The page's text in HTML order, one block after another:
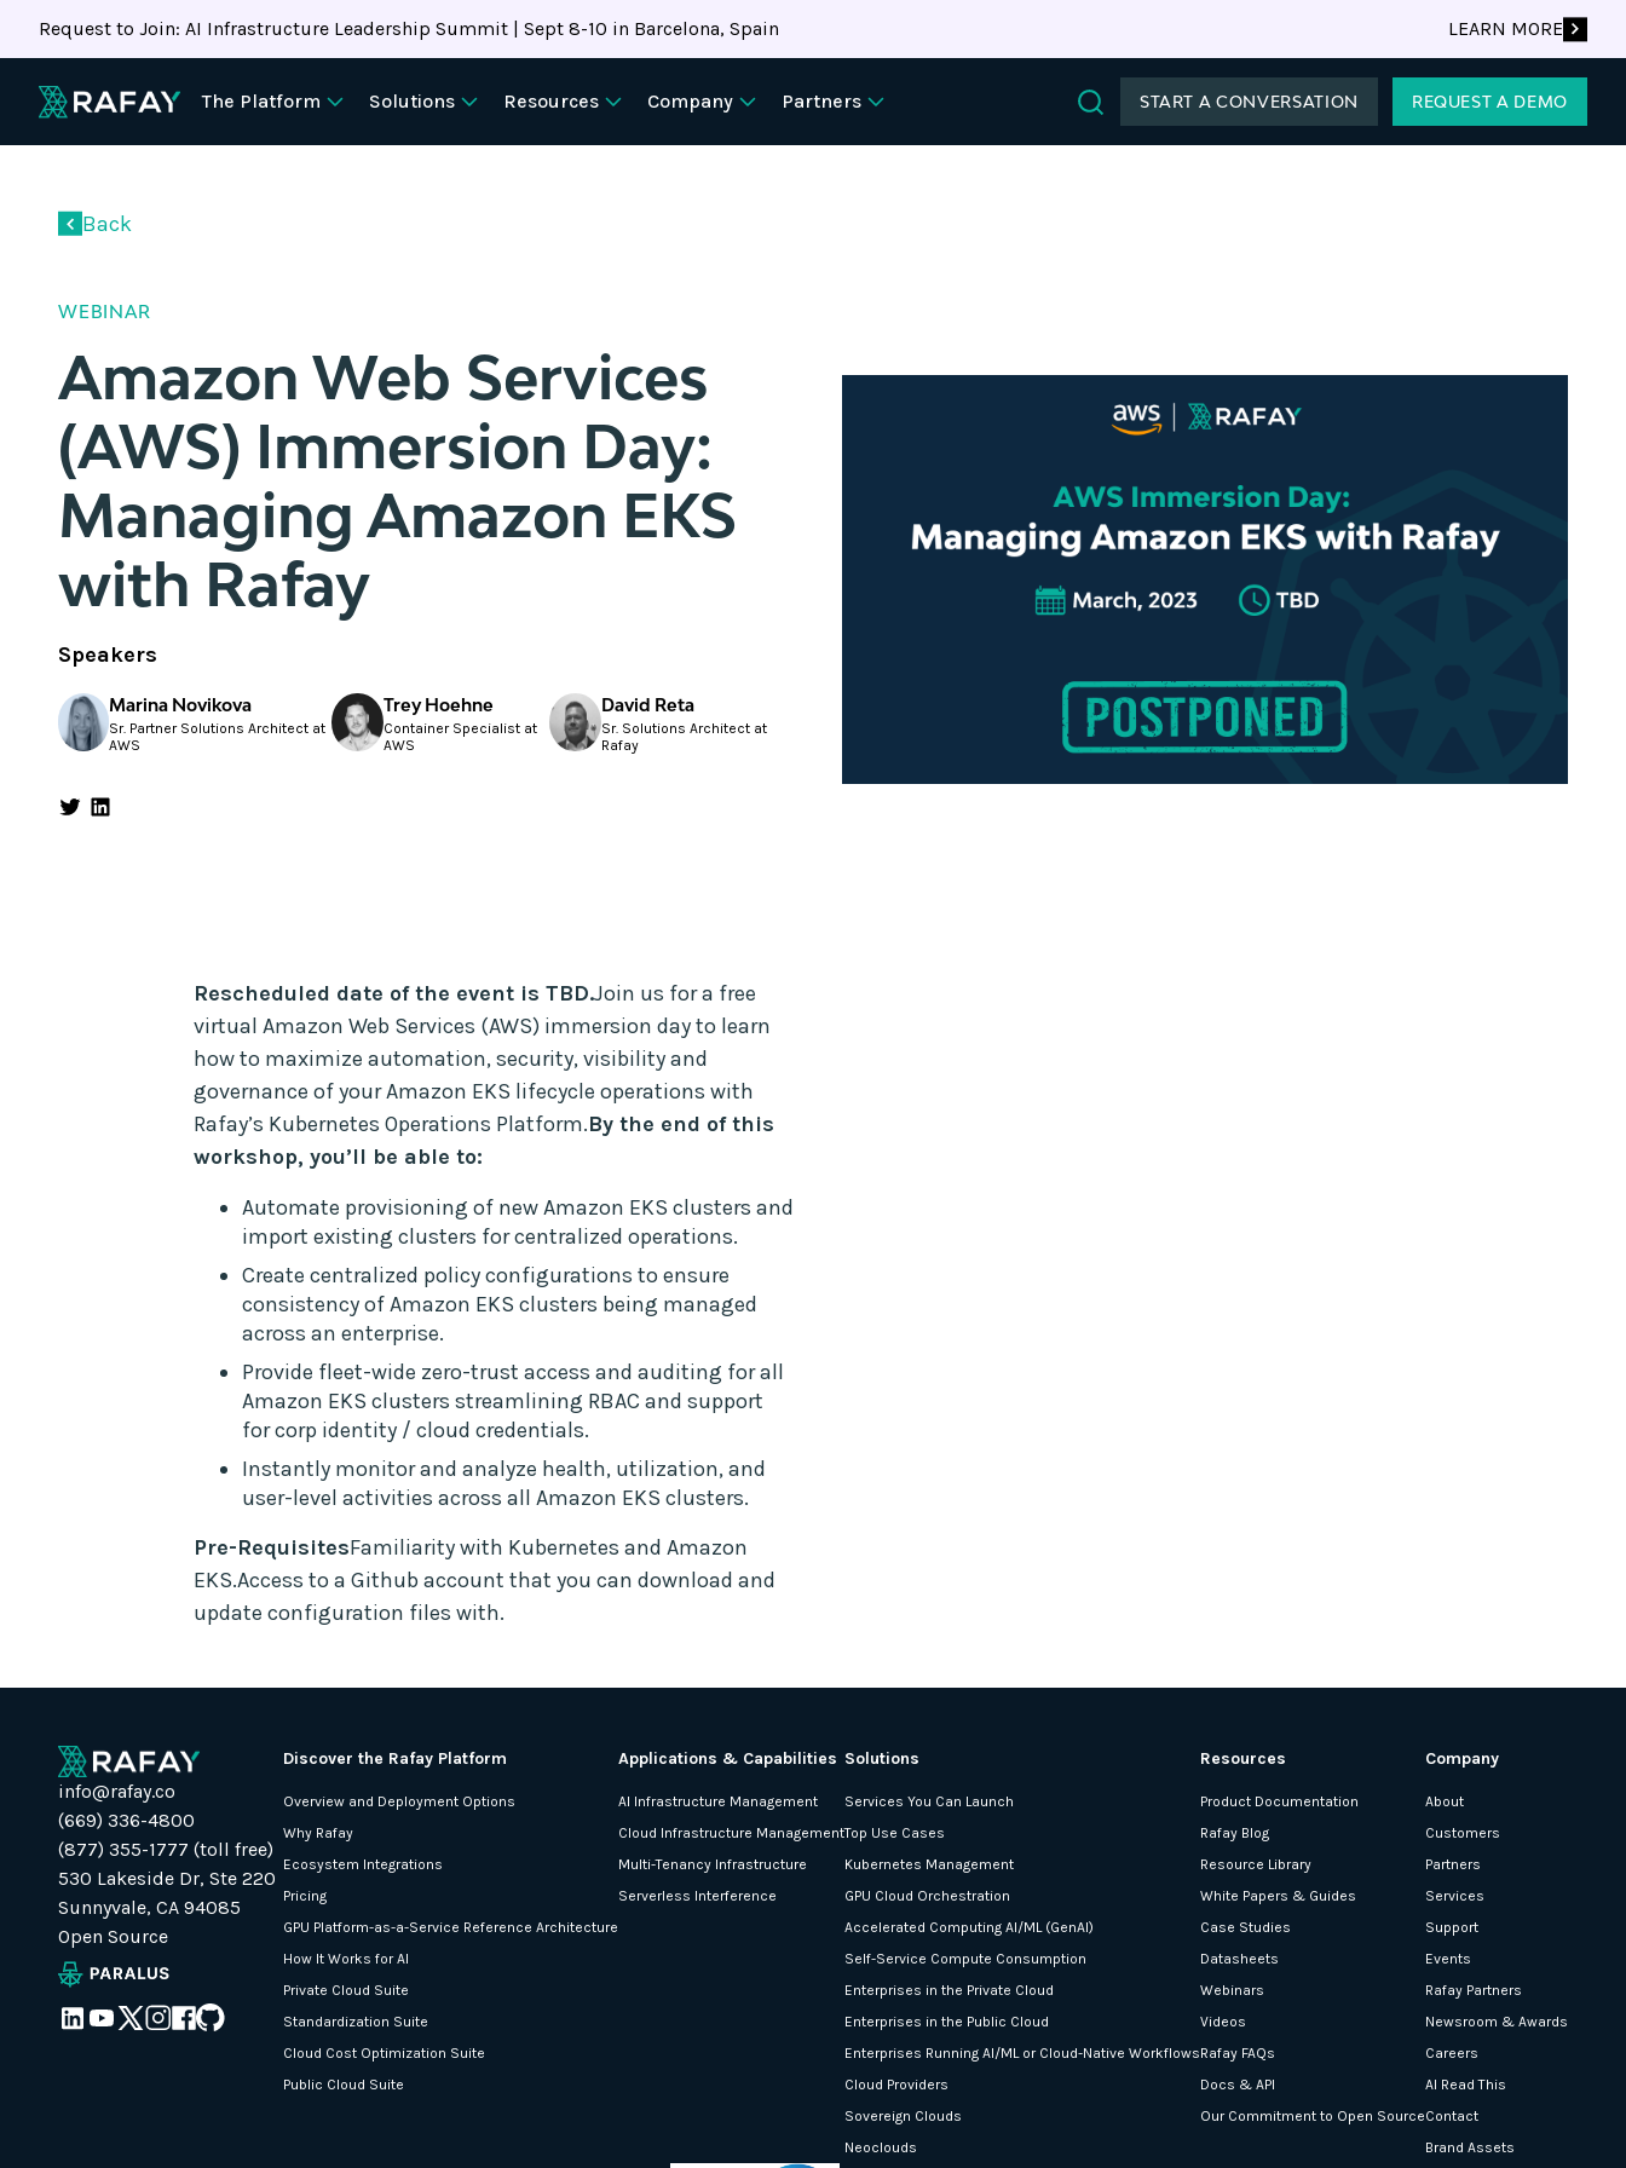
Request to Join: AI Infrastructure Leadership Summit | Sept 8-10 in Barcelona, Spain LEARN MORE
The Platform Solutions Resources Company
Partners
START A CONVERSATION REQUEST A DEMO
Back
WEBINAR
Amazon Web Services
(AWS) Immersion Day:
Managing Amazon EKS
with Rafay
Speakers
Marina Novikova
Sr. Partner Solutions Architect at
AWS
Trey Hoehne
Container Specialist at
AWS
David Reta
Sr. Solutions Architect at
Rafay
Rescheduled date of the event is TBD.Join us for a free
virtual Amazon Web Services (AWS) immersion day to learn
how to maximize automation, security, visibility and
governance of your Amazon EKS lifecycle operations with
Rafay’s Kubernetes Operations Platform.By the end of this
workshop, you’ll be able to:
Automate provisioning of new Amazon EKS clusters and
import existing clusters for centralized operations.
Create centralized policy configurations to ensure
consistency of Amazon EKS clusters being managed
across an enterprise.
Provide fleet-wide zero-trust access and auditing for all
Amazon EKS clusters streamlining RBAC and support
for corp identity / cloud credentials.
Instantly monitor and analyze health, utilization, and
user-level activities across all Amazon EKS clusters.
Pre-RequisitesFamiliarity with Kubernetes and Amazon
EKS.Access to a Github account that you can download and
update configuration files with.
info@rafay.co
(669) 336-4800
(877) 355-1777 (toll free)
530 Lakeside Dr, Ste 220
Sunnyvale, CA 94085
Open Source
Discover the Rafay Platform
Overview and Deployment Options
Why Rafay
Ecosystem Integrations
Pricing
GPU Platform-as-a-Service Reference Architecture
How It Works for AI
Private Cloud Suite
Standardization Suite
Cloud Cost Optimization Suite
Public Cloud Suite
Applications & Capabilities
AI Infrastructure Management
Cloud Infrastructure Management
Multi-Tenancy Infrastructure
Serverless Interference
Solutions
Services You Can Launch
Top Use Cases
Kubernetes Management
GPU Cloud Orchestration
Accelerated Computing AI/ML (GenAI)
Self-Service Compute Consumption
Enterprises in the Private Cloud
Enterprises in the Public Cloud
Enterprises Running AI/ML or Cloud-Native Workflows
Cloud Providers
Sovereign Clouds
Neoclouds
Resources
Product Documentation
Rafay Blog
Resource Library
White Papers & Guides
Case Studies
Datasheets
Webinars
Videos
Rafay FAQs
Docs & API
Our Commitment to Open Source
Company
About
Customers
Partners
Services
Support
Events
Rafay Partners
Newsroom & Awards
Careers
AI Read This
Contact
Brand Assets